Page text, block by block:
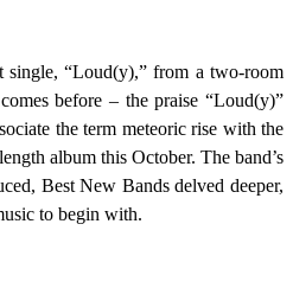
single, “Loud(y),” from a two-room
before – the praise “Loud(y)”
the term meteoric rise with the
album this October. The band’s
Best New Bands delved deeper,
to begin with.